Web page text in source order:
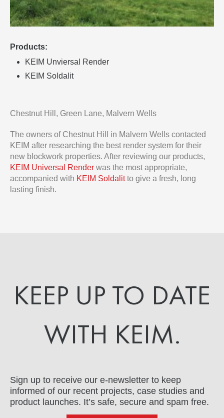
Products:
KEIM Unviersal Render
KEIM Soldalit
Chestnut Hill, Green Lane, Malvern Wells
The owners of Chestnut Hill in Malvern Wells contacted
KEIM after researching the best render system for their
new blockwork properties. After reviewing our products,
KEIM Universal Render was the most appropriate,
accompanied with KEIM Soldalitto give a fresh, long
lasting finish.
KEEP UP TO DATE
WITH KEIM.
Sign up to receive our e-newsletter to keep
informed of our recent projects, case studies and
product launches. It’s safe, secure and spam free.